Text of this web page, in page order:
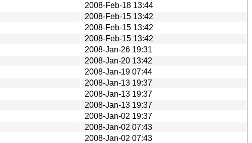
2008-Feb-18 13:44
2008-Feb-15 13:42
2008-Feb-15 13:42
2008-Feb-15 13:42
2008-Jan-26 19:31
2008-Jan-20 13:42
2008-Jan-19 07:44
2008-Jan-13 19:37
2008-Jan-13 19:37
2008-Jan-13 19:37
2008-Jan-02 19:37
2008-Jan-02 07:43
2008-Jan-02 07:43